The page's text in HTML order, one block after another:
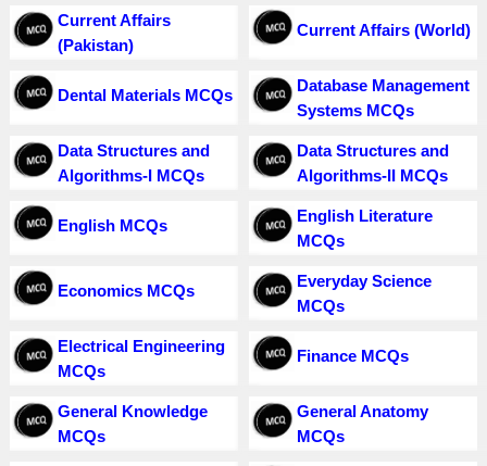
Current Affairs
(Pakistan)
Current Affairs (World)
Dental Materials MCQs
Database Management
Systems MCQs
Data Structures and
Algorithms-I MCQs
Data Structures and
Algorithms-II MCQs
English MCQs
English Literature
MCQs
Economics MCQs
Everyday Science
MCQs
Electrical Engineering
MCQs
Finance MCQs
General Knowledge
MCQs
General Anatomy
MCQs